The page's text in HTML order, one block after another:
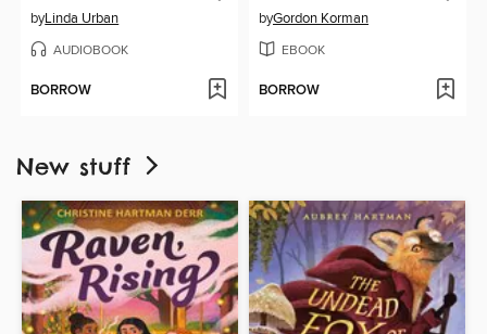
byLinda Urban
AUDIOBOOK
BORROW
byGordon Korman
EBOOK
BORROW
New stuff